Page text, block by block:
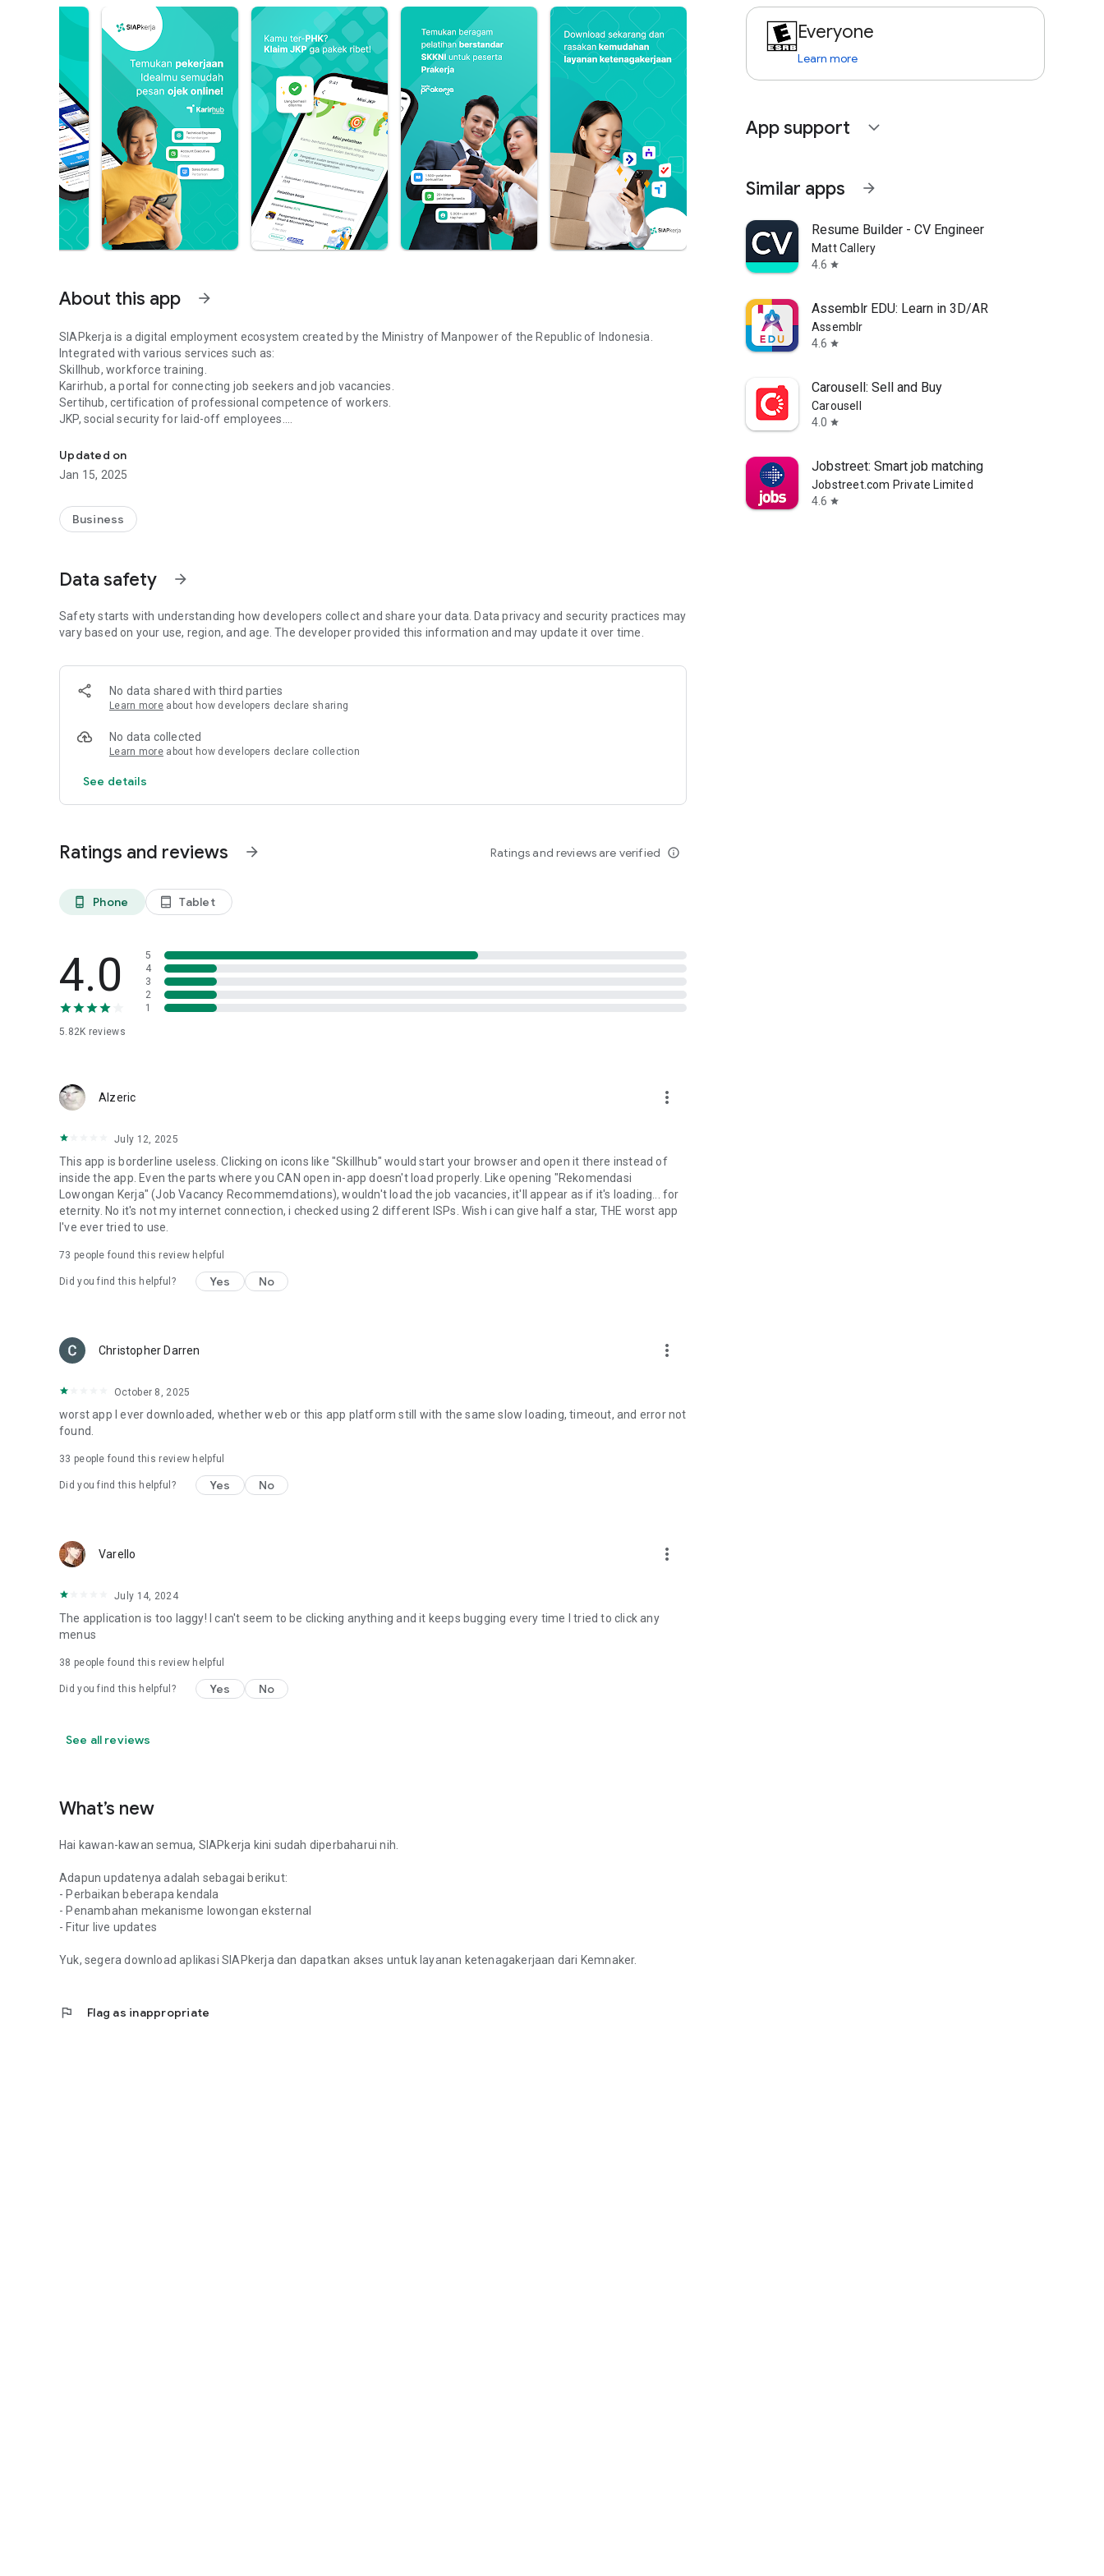
About this app arrow_forward
SIAPkerja is a digital employment ecosystem created by the Ministry of Manpower of the Republic of Indonesia.
Integrated with various services such as:
Skillhub, workforce training.
Karirhub, a portal for connecting job seekers and job vacancies.
Sertihub, certification of professional competence of workers.
JKP, social security for laid-off employees.
As well as general services and services for companies.
SIAPkerja was created to facilitate the Indonesian employment ecosystem and improve the quality of Indonesian
Access to employment services, in the palm of your hand.
Updated on
Jan 15, 2025
Business
Data safety arrow_forward
Safety starts with understanding how developers collect and share your data. Data privacy and security practices may
vary based on your use, region, and age. The developer provided this information and may update it over time.
No data shared with third parties
Learn more about how developers declare sharing
No data collected
Learn more about how developers declare collection
See details
Ratings and reviews arrow_forward Ratings and reviews are verified info_outline
phone_android Phone tablet_android Tablet
4.0
5.82K reviews
5
4
3
2
1
Alzeric more_vert
July 12, 2025
This app is borderline useless. Clicking on icons like "Skillhub" would start your browser and open it there instead of
inside the app. Even the parts where you CAN open in-app doesn't load properly. Like opening "Rekomendasi
Lowongan Kerja" (Job Vacancy Recommemdations), wouldn't load the job vacancies, it'll appear as if it's loading... for
eternity. No it's not my internet connection, i checked using 2 different ISPs. Wish i can give half a star, THE worst app
I've ever tried to use.
73 people found this review helpful
Did you find this helpful? Yes No
Christopher Darren more_vert
October 8, 2025
worst app I ever downloaded, whether web or this app platform still with the same slow loading, timeout, and error not
found.
33 people found this review helpful
Did you find this helpful? Yes No
Varello more_vert
July 14, 2024
The application is too laggy! I can't seem to be clicking anything and it keeps bugging every time I tried to click any
menus
38 people found this review helpful
Did you find this helpful? Yes No
See all reviews
What’s new
Hai kawan-kawan semua, SIAPkerja kini sudah diperbaharui nih.
Adapun updatenya adalah sebagai berikut:
- Perbaikan beberapa kendala
- Penambahan mekanisme lowongan eksternal
- Fitur live updates
Yuk, segera download aplikasi SIAPkerja dan dapatkan akses untuk layanan ketenagakerjaan dari Kemnaker.
flag Flag as inappropriate
Everyone
Learn more
App support expand_more
Similar apps arrow_forward
Resume Builder - CV Engineer
Matt Callery
4.6 star
Assemblr EDU: Learn in 3D/AR
Assemblr
4.6 star
Carousell: Sell and Buy
Carousell
4.0 star
Jobstreet: Smart job matching
Jobstreet.com Private Limited
4.6 star